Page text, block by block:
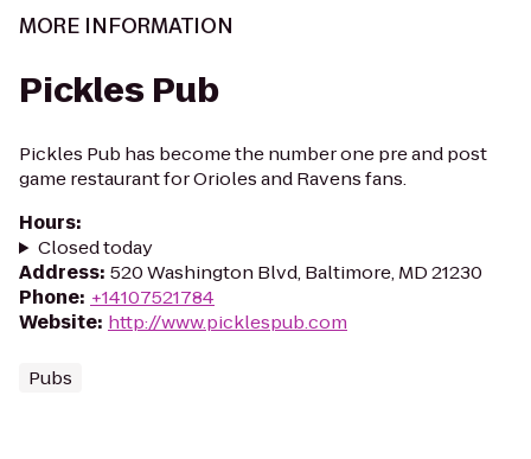
MORE INFORMATION
Pickles Pub
Pickles Pub has become the number one pre and post
game restaurant for Orioles and Ravens fans.
Hours:
Closed today
Address: 520 Washington Blvd, Baltimore, MD 21230
Phone: +14107521784
Website: http://www.picklespub.com
Pubs